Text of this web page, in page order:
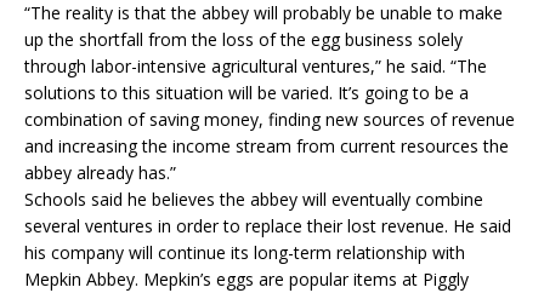
“The reality is that the abbey will probably be unable to make
up the shortfall from the loss of the egg business solely
through labor-intensive agricultural ventures,” he said. “The
solutions to this situation will be varied. It’s going to be a
combination of saving money, finding new sources of revenue
and increasing the income stream from current resources the
abbey already has.”
Schools said he believes the abbey will eventually combine
several ventures in order to replace their lost revenue. He said
his company will continue its long-term relationship with
Mepkin Abbey. Mepkin’s eggs are popular items at Piggly